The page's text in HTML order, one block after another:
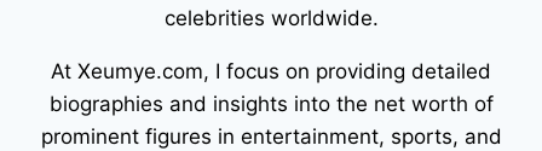
celebrities worldwide.
At Xeumye.com, I focus on providing detailed
biographies and insights into the net worth of
prominent figures in entertainment, sports, and